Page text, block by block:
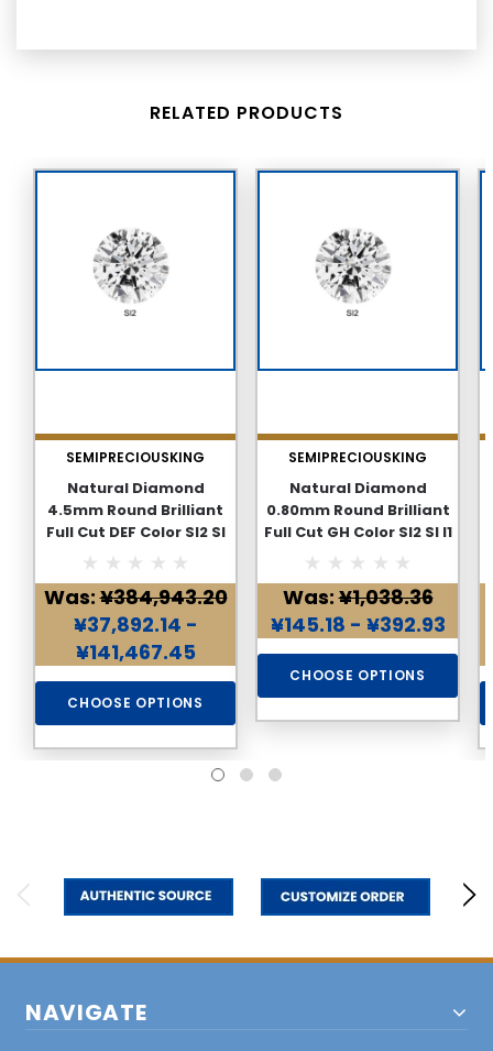
RELATED PRODUCTS
SEMIPRECIOUSKING
Natural Diamond
4.5mm Round Brilliant
Full Cut DEF Color SI2 SI
I1 I2 PK Loose Genuine
Diamond
Was:¥384,943.20
¥37,892.14 -
¥141,467.45
CHOOSE OPTIONS
SEMIPRECIOUSKING
Natural Diamond
0.80mm Round Brilliant
Full Cut GH Color SI2 SI I1
I2 PK Loose Genuine
Diamond
Was:¥1,038.36
¥145.18 - ¥392.93
CHOOSE OPTIONS
NAVIGATE